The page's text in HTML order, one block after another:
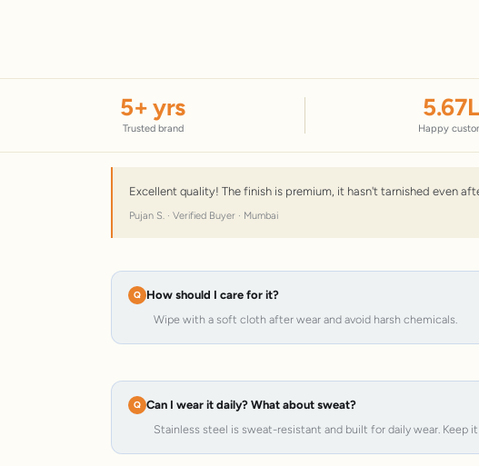
5+ yrs
Trusted brand
5.67
Happy
Excellent quality! The finish is premium, it hasn't tarnished even
Pujan S. · Verified Buyer · Mumbai
How should I care for it?
Wipe with a soft cloth after wear and avoid harsh chemicals.
Can I wear it daily? What about sweat?
Stainless steel is sweat-resistant and built for daily wear. Keep